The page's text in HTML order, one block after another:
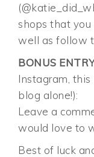
shops that
well as follow
BONUS
Instagram,
blog alone!):
Leave a
would love to
Best of luck